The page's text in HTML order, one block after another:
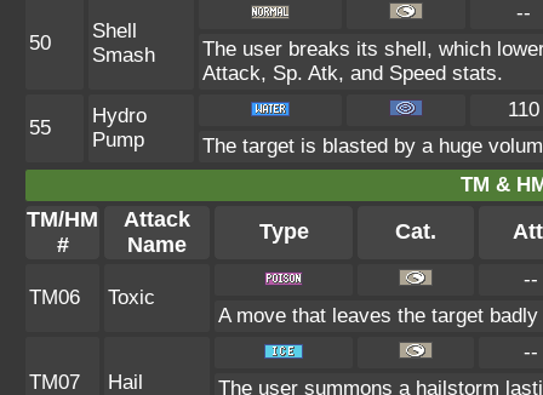
50
Shell
Smash
--
The user breaks its shell, which
Attack, Sp. Atk, and Speed stats.
55
Hydro
Pump
110
The target is blasted by a huge
TM &
TM/HM
#
Attack
Name
Type Cat.
TM06 Toxic
--
A move that leaves the target
TM07 Hail
--
The user summons a hailstorm